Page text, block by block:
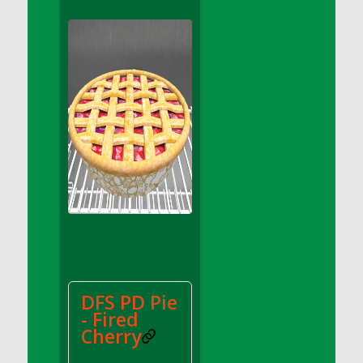
DFS Apple Basket
DFS Apple Juice Tray
DFS Apple Pie Slice And Custard
DFS Applesauce
DFS Artisan Spinach Pizzas
DFS Asel`s Milk Candies
DFS Avocado Basket
DFS Avocado Egg Breakfast Tray
DFS Avocado Toast Breakfast Tray
DFS Avocado Toast with Egg Plate
DFS BBQ Baby Back Ribs
DFS PD Pie
- Fired
Cherry